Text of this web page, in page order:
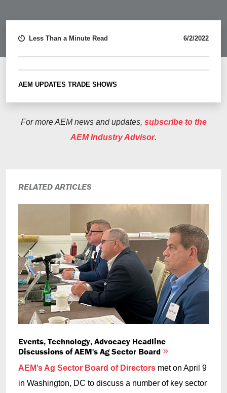
Less Than a Minute Read 6/2/2022
AEM UPDATES TRADE SHOWS
For more AEM news and updates, subscribe to the
AEM Industry Advisor.
RELATED ARTICLES
Events, Technology, Advocacy Headline
Discussions of AEM's Ag Sector Board
AEM’s Ag Sector Board of Directors met on April 9
in Washington, DC to discuss a number of key sector